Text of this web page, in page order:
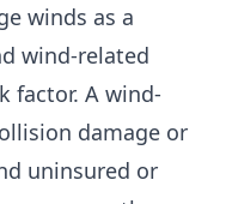
winds as a
wind-related
factor. A wind-
damage or
uninsured or